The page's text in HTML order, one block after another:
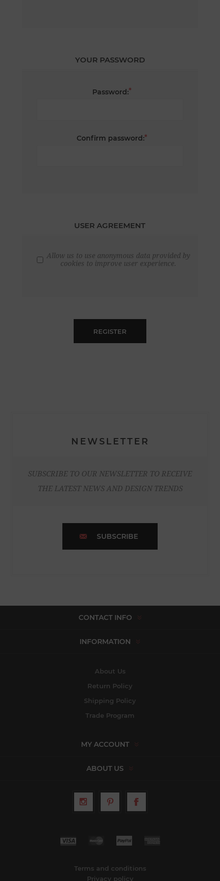
YOUR PASSWORD
Password:*
Confirm password:*
USER AGREEMENT
Allow us to use anonymous data provided by
cookies to improve user experience.
REGISTER
NEWSLETTER
SUBSCRIBE TO OUR NEWSLETTER TO RECEIVE
THE LATEST NEWS AND DESIGN TRENDS
SUBSCRIBE
CONTACT INFO
INFORMATION
About Us
Return Policy
Shipping Policy
Trade Program
MY ACCOUNT
ABOUT US
Terms and conditions
Privacy policy